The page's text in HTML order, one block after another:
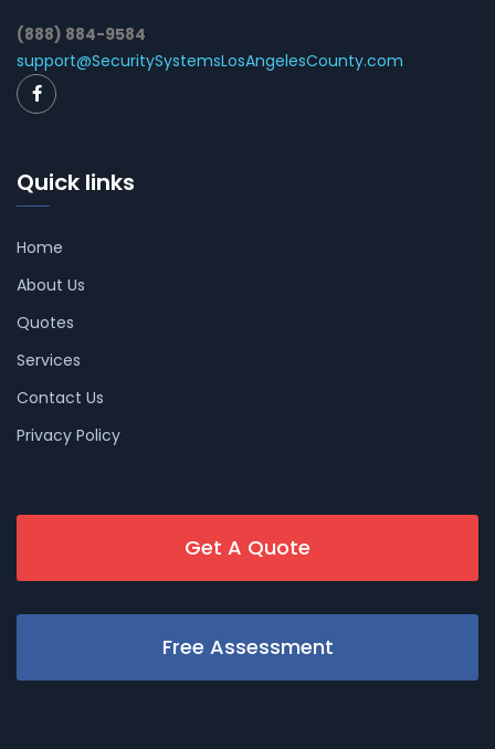
(888) 884-9584
support@SecuritySystemsLosAngelesCounty.com
Quick links
Home
About Us
Quotes
Services
Contact Us
Privacy Policy
Get A Quote
Free Assessment